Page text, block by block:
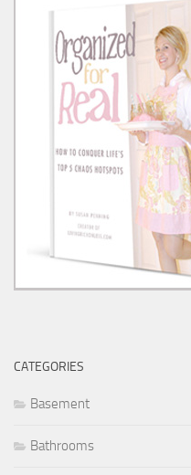
CATEGORIES
Basement
Bathrooms